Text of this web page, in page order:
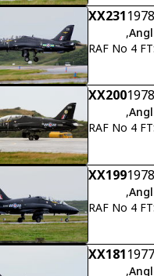
XX231
,
RAF No 4
XX200
,
RAF No 4
XX199
,
RAF No 4
XX181
,